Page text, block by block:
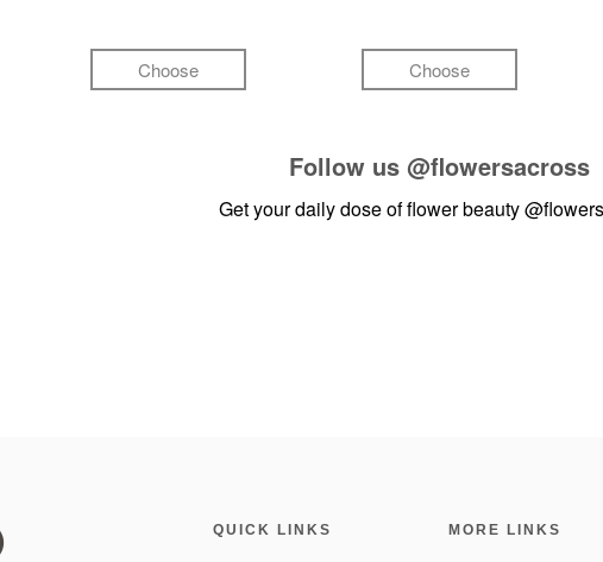
Choose Choose
Follow us @flowersacross
Get your daily dose of flower beauty
QUICK LINKS MORE LINKS